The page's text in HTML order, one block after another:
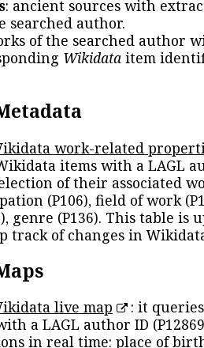
: ancient sources with
searched author.
of the searched author
Wikidata item
work-related
items with a LAGL
of their associated
(P106), field of work
genre (P136). This table is
track of changes in
live map
: it
a LAGL author ID
in real time: place of